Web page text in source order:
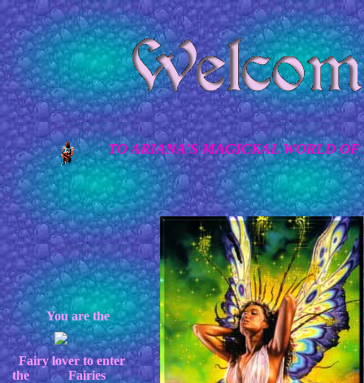
TO ARIANA'S MAGICKAL WORLD
You are the
Fairy lover to enter
the Fairies